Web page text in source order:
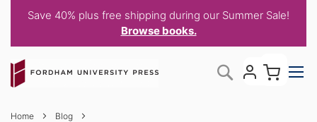
Save 40% plus free shipping during our Summer Sale!
Browse books.
to
Content
Search
Home
Blog